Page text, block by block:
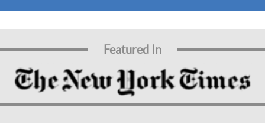
Featured In